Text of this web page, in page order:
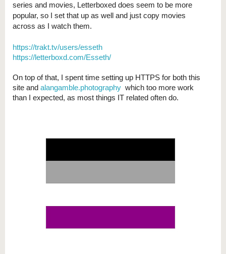
series and movies, Letterboxed does seem to be more
popular, so I set that up as well and just copy movies
across as I watch them.
https://trakt.tv/users/esseth
https://letterboxd.com/Esseth/
On top of that, I spent time setting up HTTPS for both this
site and alangamble.photography which too more work
than I expected, as most things IT related often do.